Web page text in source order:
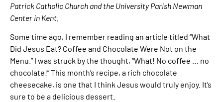
Patrick Catholic Church and the University Parish Newman
Center in Kent.
Some time ago, I remember reading an article titled “What
Did Jesus Eat? Coffee and Chocolate Were Not on the
Menu.” I was struck by the thought, “What! No coffee … no
chocolate!” This month’s recipe, a rich chocolate
cheesecake, is one that I think Jesus would truly enjoy. It’s
sure to be a delicious dessert.